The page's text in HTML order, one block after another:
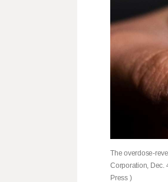
The overdose-
Corporation, Dec.
Press )